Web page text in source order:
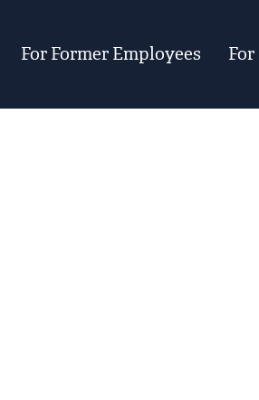
For Former Employees